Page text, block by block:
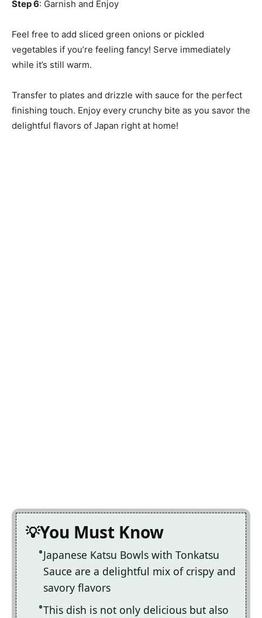
Step 6: Garnish and Enjoy
Feel free to add sliced green onions or pickled
vegetables if you’re feeling fancy! Serve immediately
while it’s still warm.
Transfer to plates and drizzle with sauce for the perfect
finishing touch. Enjoy every crunchy bite as you savor the
delightful flavors of Japan right at home!
You Must Know
Japanese Katsu Bowls with Tonkatsu
Sauce are a delightful mix of crispy and
savory flavors
This dish is not only delicious but also